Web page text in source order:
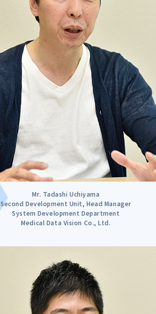
Mr. Tadashi Uchiyama
Second Development Unit, Head Manager
System Development Department
Medical Data Vision Co., Ltd.